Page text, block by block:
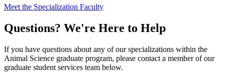
Meet the Specialization Faculty
Questions? We're Here to Help
If you have questions about any of our specializations within the
Animal Science graduate program, please contact a member of our
graduate student services team below.